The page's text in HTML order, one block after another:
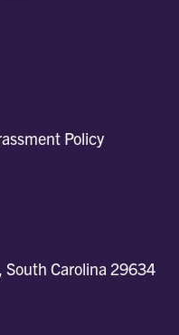
Policy
South Carolina 29634